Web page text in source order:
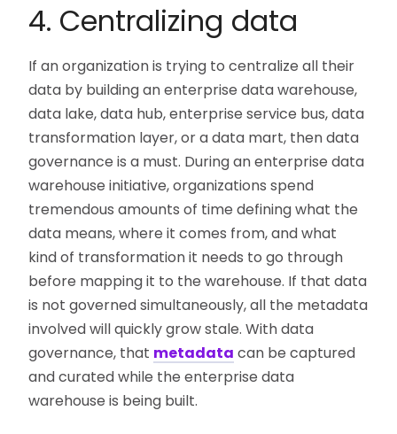
4. Centralizing data
If an organization is trying to centralize all their
data by building an enterprise data warehouse,
data lake, data hub, enterprise service bus, data
transformation layer, or a data mart, then data
governance is a must. During an enterprise data
warehouse initiative, organizations spend
tremendous amounts of time defining what the
data means, where it comes from, and what
kind of transformation it needs to go through
before mapping it to the warehouse. If that data
is not governed simultaneously, all the metadata
involved will quickly grow stale. With data
governance, that metadata can be captured
and curated while the enterprise data
warehouse is being built.